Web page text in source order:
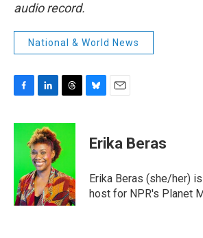
audio record.
National & World News
c
o
o
k
n
k
e
d
I
n
r
e
a
s
e
s
y
i
l
Erika Beras
Erika Beras (she/her)
host for NPR's Planet